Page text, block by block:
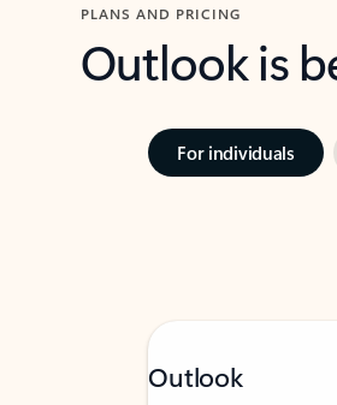
PLANS AND PRICING
Outlook is
For individuals
Outlook